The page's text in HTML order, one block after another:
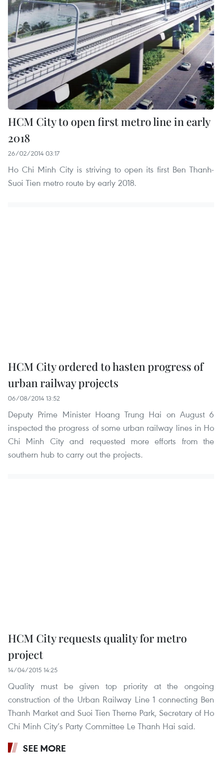
HCM City to open first metro line in early
2018
26/02/2014 03:17
Ho Chi Minh City is striving to open its first Ben Thanh-
Suoi Tien metro route by early 2018.
HCM City ordered to hasten progress of
urban railway projects
06/08/2014 13:52
Deputy Prime Minister Hoang Trung Hai on August 6
inspected the progress of some urban railway lines in Ho
Chi Minh City and requested more efforts from the
southern hub to carry out the projects.
HCM City requests quality for metro
project
14/04/2015 14:25
Quality must be given top priority at the ongoing
construction of the Urban Railway Line 1 connecting Ben
Thanh Market and Suoi Tien Theme Park, Secretary of Ho
Chi Minh City’s Party Committee Le Thanh Hai said.
SEE MORE